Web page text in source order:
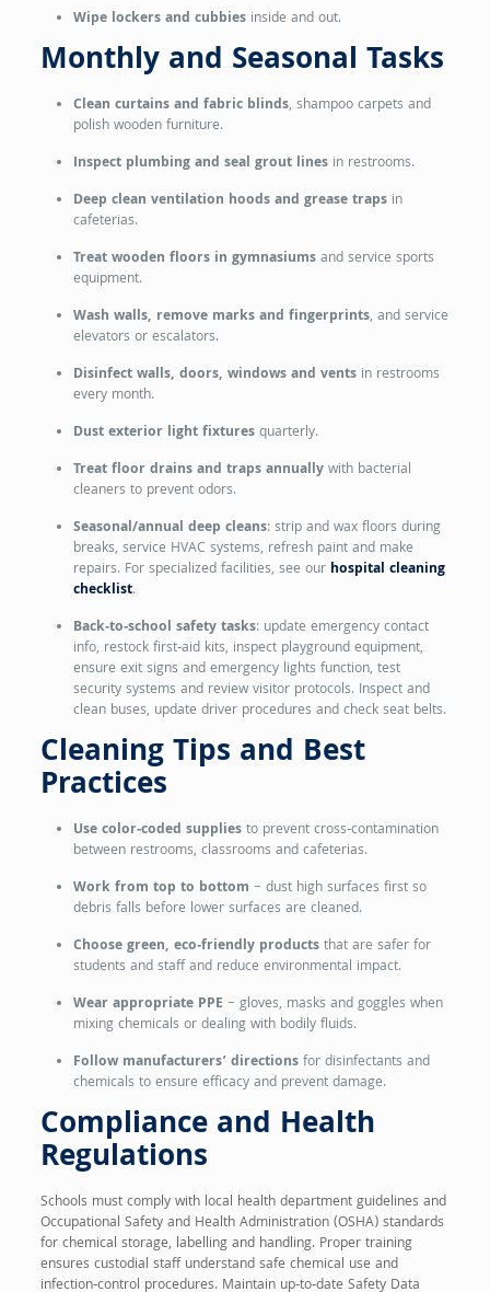
Wipe lockers and cubbiesinside and out.
Monthly and Seasonal Tasks
Clean curtains and fabric blinds, shampoo carpets and
polish wooden furniture.
Inspect plumbing and seal grout linesin restrooms.
Deep clean ventilation hoods and grease trapsin
cafeterias.
Treat wooden floors in gymnasiumsand service sports
equipment.
Wash walls, remove marks and fingerprints, and service
elevators or escalators.
Disinfect walls, doors, windows and ventsin restrooms
every month.
Dust exterior light fixturesquarterly.
Treat floor drains and traps annuallywith bacterial
cleaners to prevent odors.
Seasonal/annual deep cleans: strip and wax floors during
breaks, service HVAC systems, refresh paint and make
repairs. For specialized facilities, see our hospital cleaning
checklist.
Back‑to‑school safety tasks: update emergency contact
info, restock first‑aid kits, inspect playground equipment,
ensure exit signs and emergency lights function, test
security systems and review visitor protocols. Inspect and
clean buses, update driver procedures and check seat belts.
Cleaning Tips and Best
Practices
Use color‑coded suppliesto prevent cross‑contamination
between restrooms, classrooms and cafeterias.
Work from top to bottom – dust high surfaces first so
debris falls before lower surfaces are cleaned.
Choose green, eco‑friendly productsthat are safer for
students and staff and reduce environmental impact.
Wear appropriate PPE – gloves, masks and goggles when
mixing chemicals or dealing with bodily fluids.
Follow manufacturers’ directionsfor disinfectants and
chemicals to ensure efficacy and prevent damage.
Compliance and Health
Regulations
Schools must comply with local health department guidelines and
Occupational Safety and Health Administration (OSHA) standards
for chemical storage, labelling and handling. Proper training
ensures custodial staff understand safe chemical use and
infection‑control procedures. Maintain up‑to‑date Safety Data